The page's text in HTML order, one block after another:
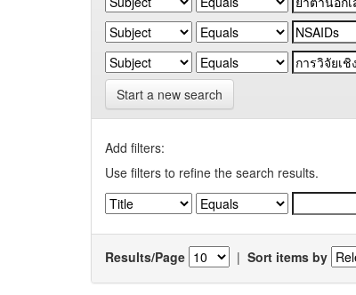
Start a new search
Add filters:
Use filters to refine the search results.
Results/Page | Sort items by